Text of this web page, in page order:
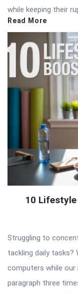
while keeping their
Read More
10
Struggling to
tackling daily tasks?
computers while our
paragraph three